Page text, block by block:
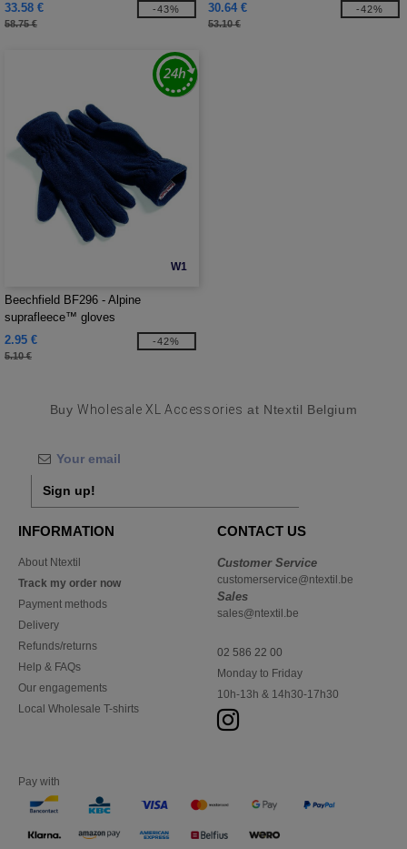
33.58 €
58.75 €
-43%
30.64 €
53.10 €
-42%
W1
Beechfield BF296 - Alpine
suprafleece™ gloves
2.95 €
5.10 €
-42%
BuyWholesale XL Accessories at Ntextil Belgium
Sign up!
INFORMATION
About Ntextil
Track my order now
Payment methods
Delivery
Refunds/returns
Help & FAQs
Our engagements
Local Wholesale T-shirts
CONTACT US
Customer Service
customerservice@ntextil.be
Sales
sales@ntextil.be
02 586 22 00
Monday to Friday
10h-13h & 14h30-17h30
Pay with